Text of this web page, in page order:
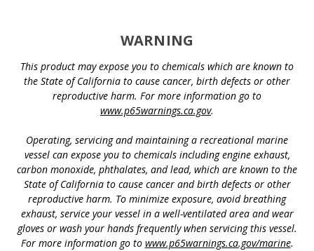
WARNING
This product may expose you to chemicals which are known to
the State of California to cause cancer, birth defects or other
reproductive harm. For more information go to
www.p65warnings.ca.gov.
Operating, servicing and maintaining a recreational marine
vessel can expose you to chemicals including engine exhaust,
carbon monoxide, phthalates, and lead, which are known to the
State of California to cause cancer and birth defects or other
reproductive harm. To minimize exposure, avoid breathing
exhaust, service your vessel in a well-ventilated area and wear
gloves or wash your hands frequently when servicing this vessel.
For more information go to www.p65warnings.ca.gov/marine.